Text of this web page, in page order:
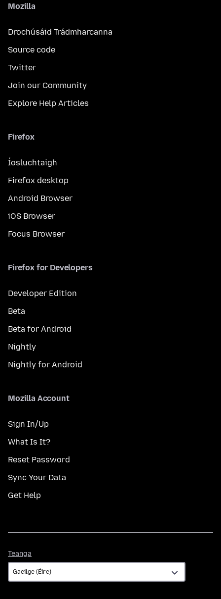
Mozilla
Drochúsáid Trádmharcanna
Source code
Twitter
Join our Community
Explore Help Articles
Firefox
Íosluchtaigh
Firefox desktop
Android Browser
iOS Browser
Focus Browser
Firefox for Developers
Developer Edition
Beta
Beta for Android
Nightly
Nightly for Android
Mozilla Account
Sign In/Up
What Is It?
Reset Password
Sync Your Data
Get Help
Teanga